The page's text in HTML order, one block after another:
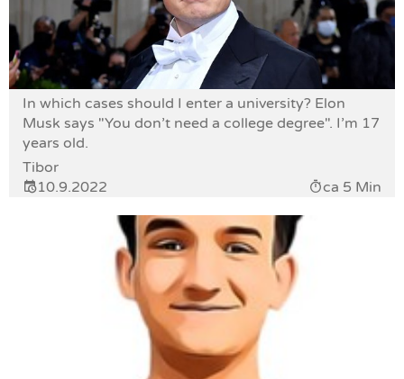
In which cases should I enter a university? Elon
Musk says "You don’t need a college degree". I’m 17
years old.
Tibor
10.9.2022
ca 5 Min